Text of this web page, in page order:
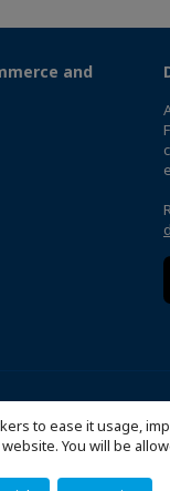
to ease it usage,
You will be
and
Sitemap